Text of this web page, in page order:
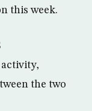
this week.
the two